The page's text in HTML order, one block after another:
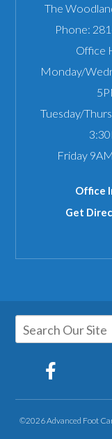
The
Phone:
Office
Monday/
Tuesday/
Friday
Office
Get
©2026 Advanced Foot